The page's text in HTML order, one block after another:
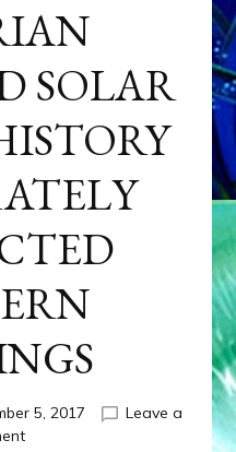
SOLAR
5, 2017
Leave a
on